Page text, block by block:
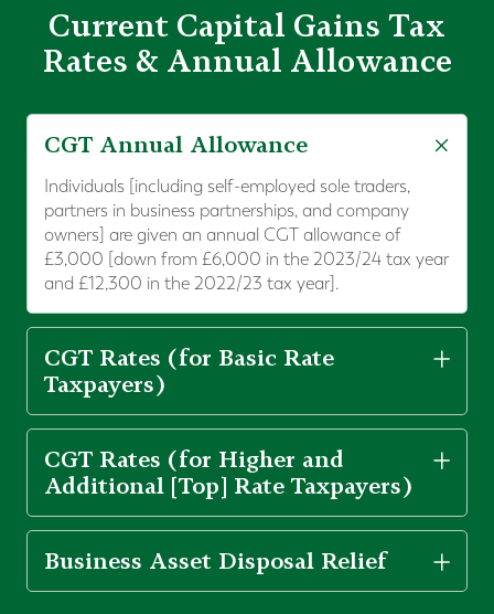
Current Capital Gains Tax
Rates & Annual Allowance
CGT Annual Allowance
Individuals [including self-employed sole traders,
partners in business partnerships, and company
owners] are given an annual CGT allowance of
£3,000 [down from £6,000 in the 2023/24 tax year
and £12,300 in the 2022/23 tax year].
CGT Rates (for Basic Rate
Taxpayers)
CGT Rates (for Higher and
Additional [Top] Rate Taxpayers)
Business Asset Disposal Relief